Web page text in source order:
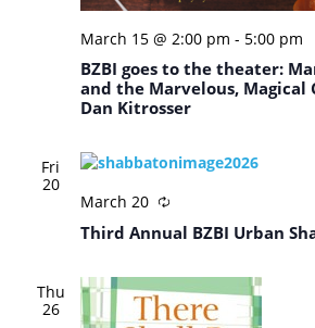
March 15 @ 2:00 pm - 5:00 pm
BZBI goes to the theater:
and the Marvelous, Magical
Dan Kitrosser
Fri
20
March 20
Third Annual BZBI Urban
Thu
26